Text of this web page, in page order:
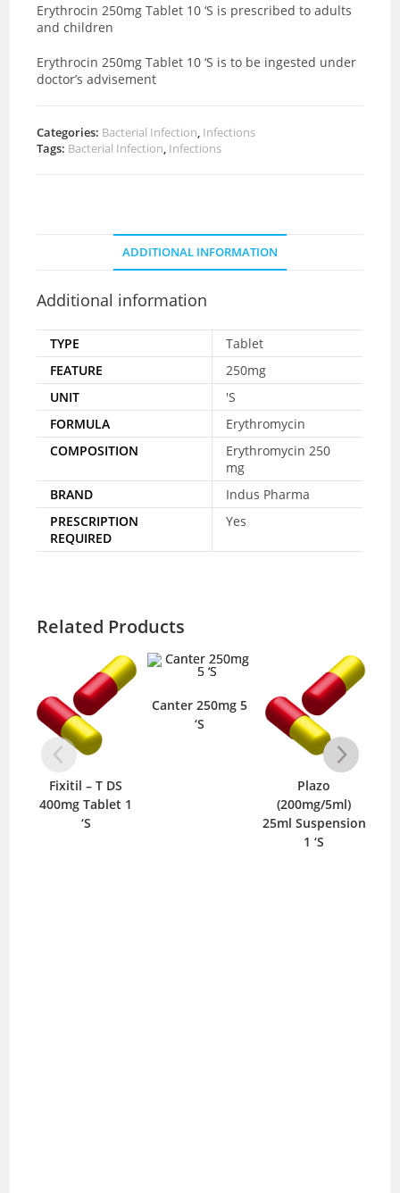
Erythrocin 250mg Tablet 10 ‘S is prescribed to adults
and children
Erythrocin 250mg Tablet 10 ‘S is to be ingested under
doctor’s advisement
Categories: Bacterial Infection, Infections
Tags: Bacterial Infection, Infections
ADDITIONAL INFORMATION
Additional information
TYPE
Tablet
FEATURE
250mg
UNIT
'S
FORMULA
Erythromycin
COMPOSITION
Erythromycin 250
mg
BRAND
Indus Pharma
PRESCRIPTION
REQUIRED
Yes
Related Products
Fixitil – T DS
400mg Tablet 1
‘S
Canter 250mg 5
‘S
Plazo
(200mg/5ml)
25ml Suspension
1 ‘S